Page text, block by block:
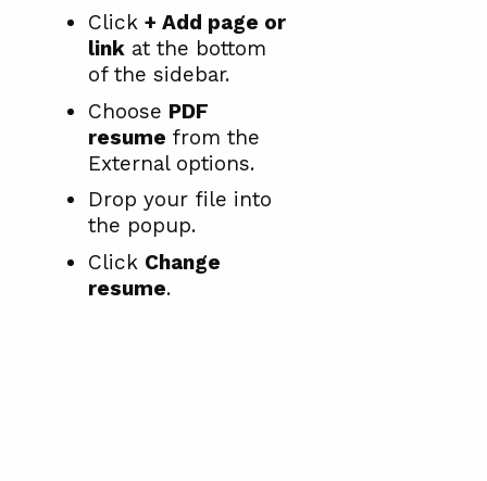
Click + Add page or
link at the bottom
of the sidebar.
Choose PDF
resume from the
External options.
Drop your file into
the popup.
Click Change
resume.